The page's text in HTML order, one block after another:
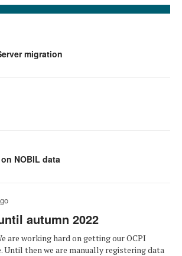
migration
NOBIL data
autumn 2022
are working hard on getting our OCPI
Until then we are manually registering data